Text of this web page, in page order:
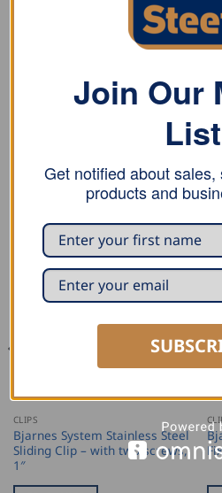
Thickness over 0.4mm:
Breaking load (centric load):
Characteristic value (centric
RELATED PRODUCTS
CLIPS
Bjarnes System Stainless Steel
Sliding Clip – with two screws,
1″
Join Our
Get notified about
products and